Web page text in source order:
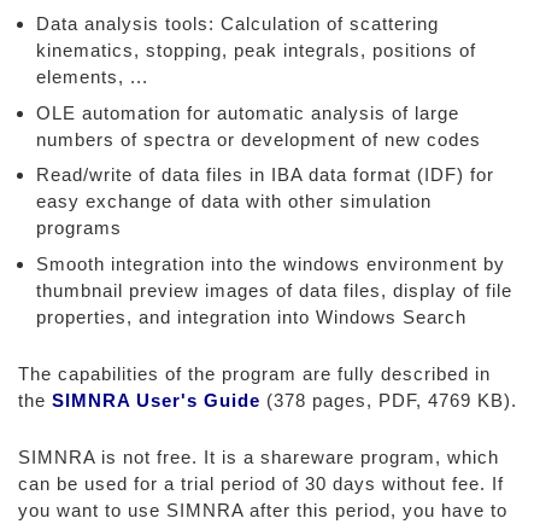
Data analysis tools: Calculation of scattering
kinematics, stopping, peak integrals, positions of
elements, ...
OLE automation for automatic analysis of large
numbers of spectra or development of new codes
Read/write of data files in IBA data format (IDF) for
easy exchange of data with other simulation
programs
Smooth integration into the windows environment by
thumbnail preview images of data files, display of file
properties, and integration into Windows Search
The capabilities of the program are fully described in
the SIMNRA User's Guide (378 pages, PDF, 4769 KB).
SIMNRA is not free. It is a shareware program, which
can be used for a trial period of 30 days without fee. If
you want to use SIMNRA after this period, you have to